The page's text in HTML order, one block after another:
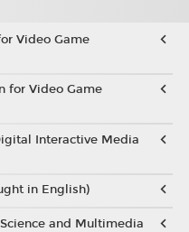
Video Game
for Video Game
Interactive Media
in English)
and Multimedia